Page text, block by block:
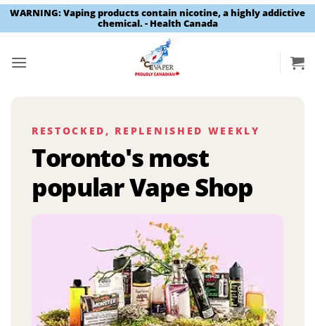
WARNING: Vaping products contain nicotine, a highly addictive
chemical. - Health Canada
RESTOCKED, REPLENISHED WEEKLY
Toronto's most
popular Vape Shop